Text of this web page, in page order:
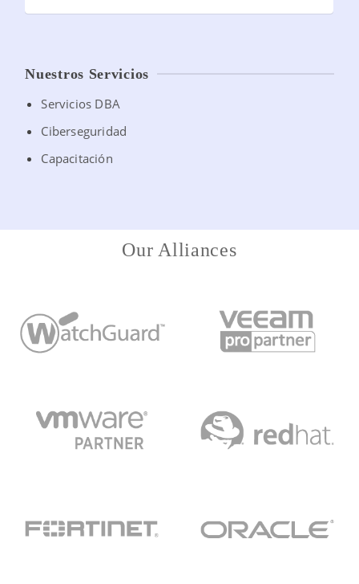
Nuestros Servicios
Servicios DBA
Ciberseguridad
Capacitación
Our Alliances